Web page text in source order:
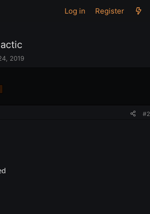
Log in Register
2019
#2